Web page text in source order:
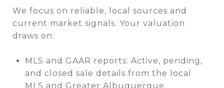
We focus on reliable, local sources and
current market signals. Your valuation
draws on:
MLS and GAAR reports: Active, pending,
and closed sale details from the local
MLS and Greater Albuquerque